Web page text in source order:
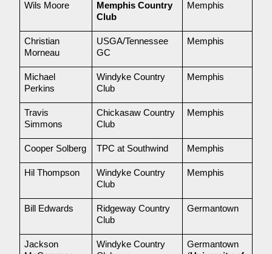
Wils Moore
Memphis Country
Club
Memphis
Christian
Morneau
USGA/Tennessee
GC
Memphis
Michael
Perkins
Windyke Country
Club
Memphis
Travis
Simmons
Chickasaw Country
Club
Memphis
Cooper Solberg TPC at Southwind Memphis
Hil Thompson
Windyke Country
Club
Memphis
Bill Edwards
Ridgeway Country
Club
Germantown
Jackson
Windyke Country
Germantown